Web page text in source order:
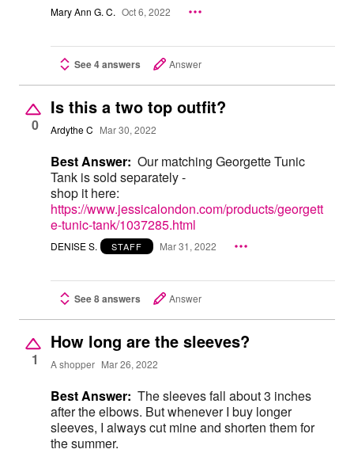
Mary Ann G. C. Oct 6, 2022
See 4 answers Answer
0
Is this a two top outfit?
Ardythe C Mar 30, 2022
Best Answer: Our matching Georgette Tunic
Tank is sold separately -
shop it here:
https://www.jessicalondon.com/products/georgett
e-tunic-tank/1037285.html
DENISE S. STAFF Mar 31, 2022
See 8 answers Answer
1
How long are the sleeves?
A shopper Mar 26, 2022
Best Answer: The sleeves fall about 3 inches
after the elbows. But whenever I buy longer
sleeves, I always cut mine and shorten them for
the summer.